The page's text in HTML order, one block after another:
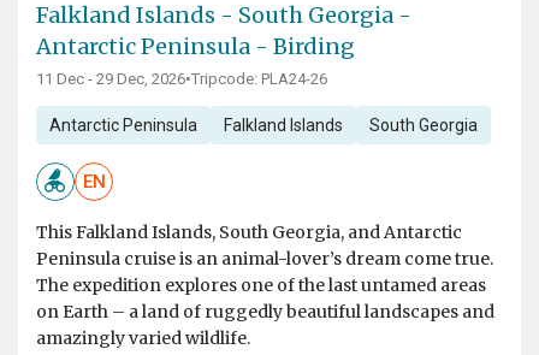
Falkland Islands - South Georgia -
Antarctic Peninsula - Birding
11 Dec - 29 Dec, 2026•Tripcode: PLA24-26
Antarctic Peninsula Falkland Islands South Georgia
EN
This Falkland Islands, South Georgia, and Antarctic
Peninsula cruise is an animal-lover’s dream come true.
The expedition explores one of the last untamed areas
on Earth – a land of ruggedly beautiful landscapes and
amazingly varied wildlife.